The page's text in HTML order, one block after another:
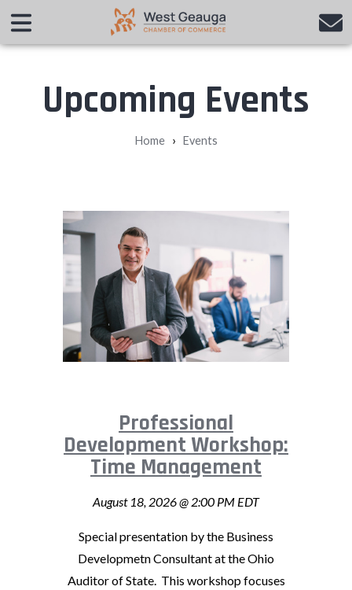
Upcoming Events
Home› Events
Professional
Development Workshop:
Time Management
August 18, 2026 @ 2:00 PM EDT
Special presentation by the Business
Developmetn Consultant at the Ohio
Auditor of State. This workshop focuses